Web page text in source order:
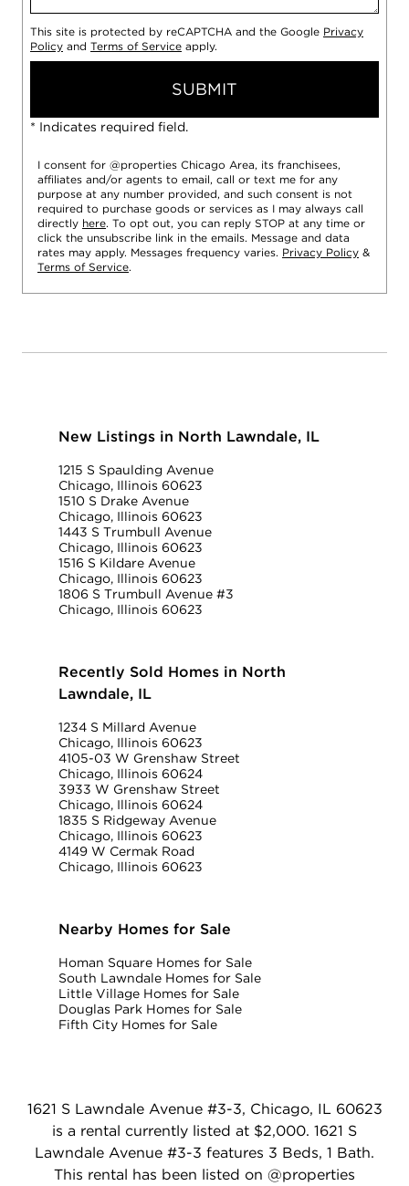
This site is protected by reCAPTCHA and the Google Privacy
Policy and Terms of Service apply.
SUBMIT
* Indicates required field.
I consent for @properties Chicago Area, its franchisees,
affiliates and/or agents to email, call or text me for any
purpose at any number provided, and such consent is not
required to purchase goods or services as I may always call
directly here. To opt out, you can reply STOP at any time or
click the unsubscribe link in the emails. Message and data
rates may apply. Messages frequency varies. Privacy Policy &
Terms of Service.
New Listings in North Lawndale, IL
1215 S Spaulding Avenue
Chicago, Illinois 60623
1510 S Drake Avenue
Chicago, Illinois 60623
1443 S Trumbull Avenue
Chicago, Illinois 60623
1516 S Kildare Avenue
Chicago, Illinois 60623
1806 S Trumbull Avenue #3
Chicago, Illinois 60623
Recently Sold Homes in North
Lawndale, IL
1234 S Millard Avenue
Chicago, Illinois 60623
4105-03 W Grenshaw Street
Chicago, Illinois 60624
3933 W Grenshaw Street
Chicago, Illinois 60624
1835 S Ridgeway Avenue
Chicago, Illinois 60623
4149 W Cermak Road
Chicago, Illinois 60623
Nearby Homes for Sale
Homan Square Homes for Sale
South Lawndale Homes for Sale
Little Village Homes for Sale
Douglas Park Homes for Sale
Fifth City Homes for Sale
1621 S Lawndale Avenue #3-3, Chicago, IL 60623
is a rental currently listed at $2,000. 1621 S
Lawndale Avenue #3-3 features 3 Beds, 1 Bath.
This rental has been listed on @properties